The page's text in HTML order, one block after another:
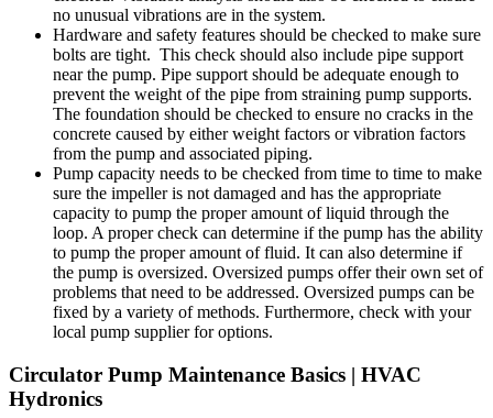
no unusual vibrations are in the system.
Hardware and safety features should be checked to make sure
bolts are tight. This check should also include pipe support
near the pump. Pipe support should be adequate enough to
prevent the weight of the pipe from straining pump supports.
The foundation should be checked to ensure no cracks in the
concrete caused by either weight factors or vibration factors
from the pump and associated piping.
Pump capacity needs to be checked from time to time to make
sure the impeller is not damaged and has the appropriate
capacity to pump the proper amount of liquid through the
loop. A proper check can determine if the pump has the ability
to pump the proper amount of fluid. It can also determine if
the pump is oversized. Oversized pumps offer their own set of
problems that need to be addressed. Oversized pumps can be
fixed by a variety of methods. Furthermore, check with your
local pump supplier for options.
Circulator Pump Maintenance Basics | HVAC
Hydronics